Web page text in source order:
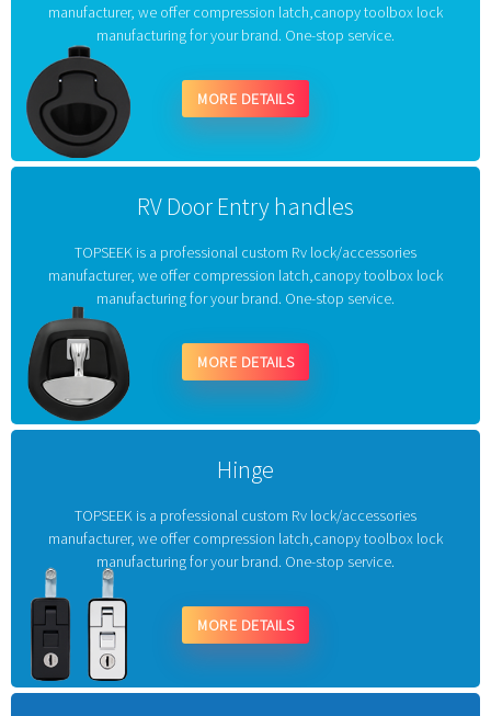
manufacturer, we offer compression latch,canopy toolbox lock
manufacturing for your brand. One-stop service.
MORE DETAILS
RV Door Entry handles
TOPSEEK is a professional custom Rv lock/accessories
manufacturer, we offer compression latch,canopy toolbox lock
manufacturing for your brand. One-stop service.
MORE DETAILS
Hinge
TOPSEEK is a professional custom Rv lock/accessories
manufacturer, we offer compression latch,canopy toolbox lock
manufacturing for your brand. One-stop service.
MORE DETAILS